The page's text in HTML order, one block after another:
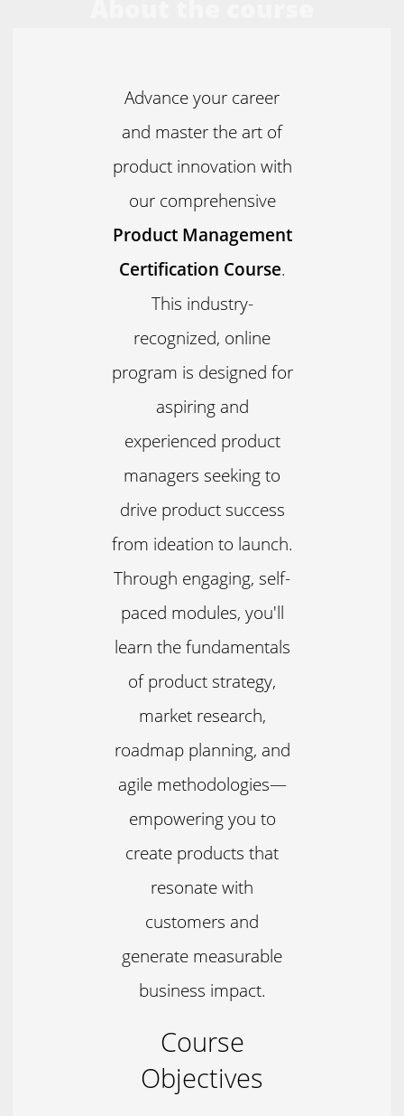
Advance your career
and master the art of
product innovation with
our comprehensive
Product Management
Certification Course.
This industry-
recognized, online
program is designed for
aspiring and
experienced product
managers seeking to
drive product success
from ideation to launch.
Through engaging, self-
paced modules, you'll
learn the fundamentals
of product strategy,
market research,
roadmap planning, and
agile methodologies—
empowering you to
create products that
resonate with
customers and
generate measurable
business impact.
Course
Objectives